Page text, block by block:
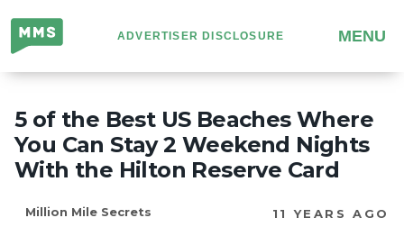
Million
Mile
Secrets
ADVERTISER DISCLOSURE MENU
5 of the Best US Beaches Where
You Can Stay 2 Weekend Nights
With the Hilton Reserve Card
Million Mile Secrets 11 YEARS AGO